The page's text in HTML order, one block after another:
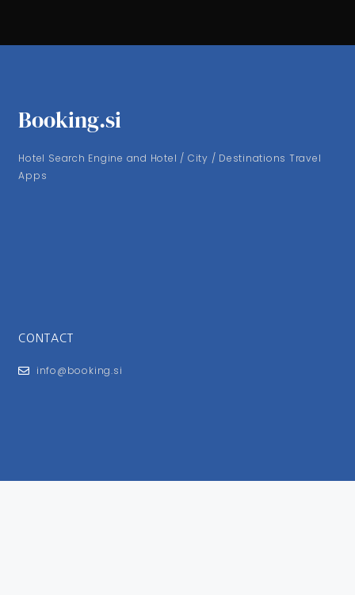
Booking.si
Hotel Search Engine and Hotel / City / Destinations Travel
Apps
CONTACT
info@booking.si